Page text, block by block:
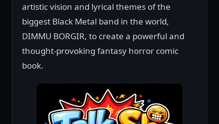
artistic vision and lyrical themes of the
biggest Black Metal band in the world,
DIMMU BORGIR, to create a powerful and
thought-provoking fantasy horror comic
book.